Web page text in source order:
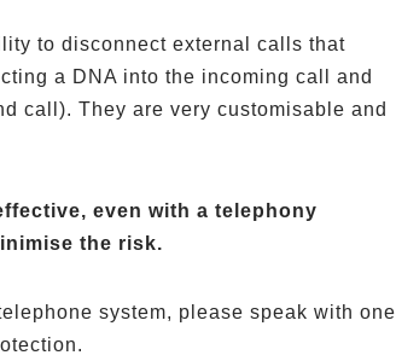
to disconnect external calls that
a DNA into the incoming call and
call). They are very customisable and
even with a telephony
the risk.
system, please speak with one